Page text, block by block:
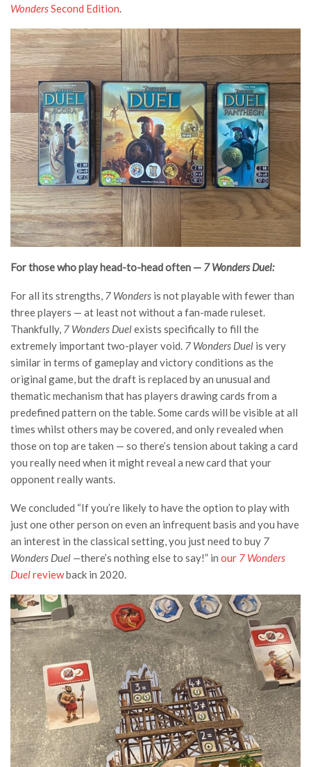
WondersSecond Edition.
For those who play head-to-head often — 7 Wonders Duel:
For all its strengths, 7 Wonders is not playable with fewer than
three players — at least not without a fan-made ruleset.
Thankfully, 7 Wonders Duelexists specifically to fill the
extremely important two-player void. 7 Wonders Duel is very
similar in terms of gameplay and victory conditions as the
original game, but the draft is replaced by an unusual and
thematic mechanism that has players drawing cards from a
predefined pattern on the table. Some cards will be visible at all
times whilst others may be covered, and only revealed when
those on top are taken — so there’s tension about taking a card
you really need when it might reveal a new card that your
opponent really wants.
We concluded “If you’re likely to have the option to play with
just one other person on even an infrequent basis and you have
an interest in the classical setting, you just need to buy 7
Wonders Duel —there’s nothing else to say!” in our 7 Wonders
Duelreviewback in 2020.